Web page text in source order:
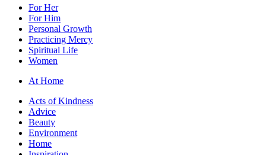
For Her
For Him
Personal Growth
Practicing Mercy
Spiritual Life
Women
At Home
Acts of Kindness
Advice
Beauty
Environment
Home